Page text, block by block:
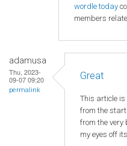
wordle today
members
adamusa
Thu, 2023-
09-07 09:20
permalink
Great
This article
from the
from the very
my eyes off